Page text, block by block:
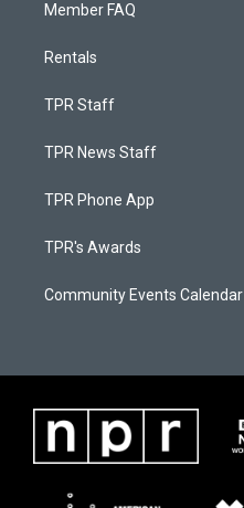
Member FAQ
Rentals
TPR Staff
TPR News Staff
TPR Phone App
TPR's Awards
Community Events Calendar